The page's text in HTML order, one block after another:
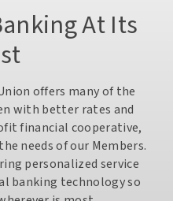
At Its
offers many of the
with better rates and
financial cooperative,
needs of our Members.
personalized service
banking technology so